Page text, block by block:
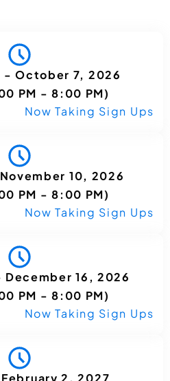
- October 7, 2026
PM - 8:00 PM)
Now Taking Sign Ups
10, 2026
PM - 8:00 PM)
Now Taking Sign Ups
December 16, 2026
PM - 8:00 PM)
Now Taking Sign Ups
2, 2027